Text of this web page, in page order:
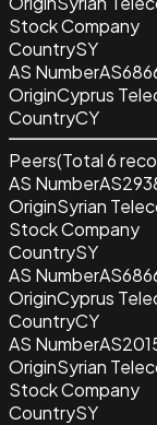
Stock Company
CountrySY
AS Number
OriginCyprus
CountryCY
Peers(Total6
AS Number
OriginSyrian
Stock Company
CountrySY
AS Number
OriginCyprus
CountryCY
AS Number
OriginSyrian
Stock Company
CountrySY